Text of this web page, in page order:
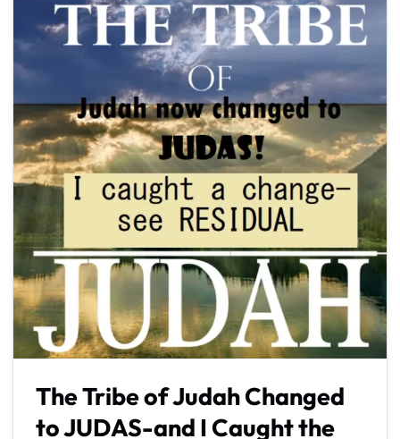
The Tribe of Judah Changed
to JUDAS-and I Caught the